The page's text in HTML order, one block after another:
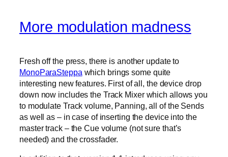
More modulation madness
Fresh off the press, there is another update to
MonoParaSteppa which brings some quite
interesting new features. First of all, the device drop
down now includes the Track Mixer which allows you
to modulate Track volume, Panning, all of the Sends
as well as – in case of inserting the device into the
master track – the Cue volume (not sure that’s
needed) and the crossfader.